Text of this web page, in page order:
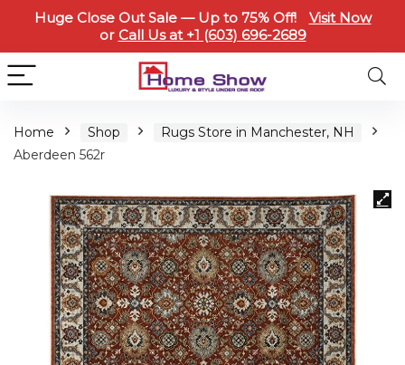
Huge Close Out Sale — Up to 75% Off!
Visit Now
or Call Us at +1 (603) 696-2689
Home Shop
Rugs Store in Manchester, NH
Aberdeen 562r